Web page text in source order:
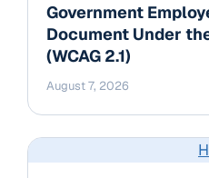
Government
Document Under
(WCAG 2.1)
August 7, 2026
H